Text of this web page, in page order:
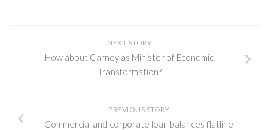
NEXT STORY
How about Carney as Minister of Economic
Transformation?
PREVIOUS STORY
Commercial and corporate loan balances flatline